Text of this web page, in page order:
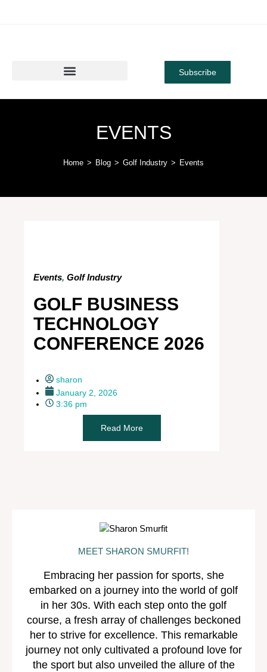
Subscribe
EVENTS
Home > Blog > Golf Industry > Events
Events,Golf Industry
GOLF BUSINESS
TECHNOLOGY
CONFERENCE 2026
sharon
January 2, 2026
3:36 pm
Read More
MEET SHARON SMURFIT!
Embracing her passion for sports, she
embarked on a journey into the world of golf
in her 30s. With each step onto the golf
course, a fresh array of challenges beckoned
her to strive for excellence. This remarkable
journey not only cultivated a profound love for
the sport but also unveiled the allure of the